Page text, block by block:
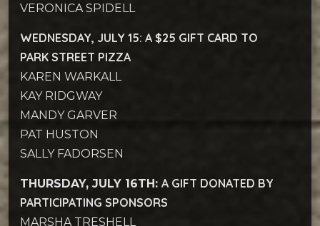
VERONICA SPIDELL
WEDNESDAY, JULY 15: A $25 GIFT CARD TO
PARK STREET PIZZA
KAREN WARKALL
KAY RIDGWAY
MANDY GARVER
PAT HUSTON
SALLY FADORSEN
THURSDAY, JULY 16TH: A GIFT DONATED BY
PARTICIPATING SPONSORS
MARSHA TRESHELL